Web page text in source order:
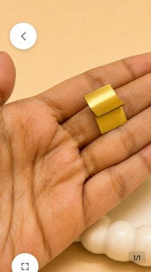
1/1